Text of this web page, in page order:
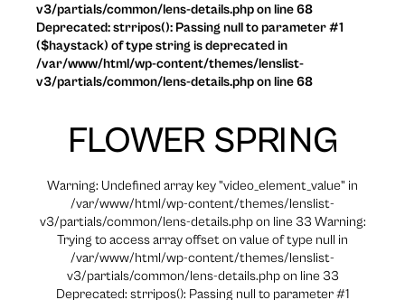
FLOWER SPRING
Warning: Undefined array key "video_element_value" in
/var/www/html/wp-content/themes/lenslist-
v3/partials/common/lens-details.php on line 33 Warning:
Trying to access array offset on value of type null in
/var/www/html/wp-content/themes/lenslist-
v3/partials/common/lens-details.php on line 33
Deprecated: strripos(): Passing null to parameter #1
v3/partials/common/lens-details.php on line 68
Deprecated: strripos(): Passing null to parameter #1
($haystack) of type string is deprecated in
/var/www/html/wp-content/themes/lenslist-
v3/partials/common/lens-details.php on line 68